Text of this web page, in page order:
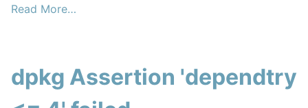
Read More…
dpkg Assertion 'dependtry